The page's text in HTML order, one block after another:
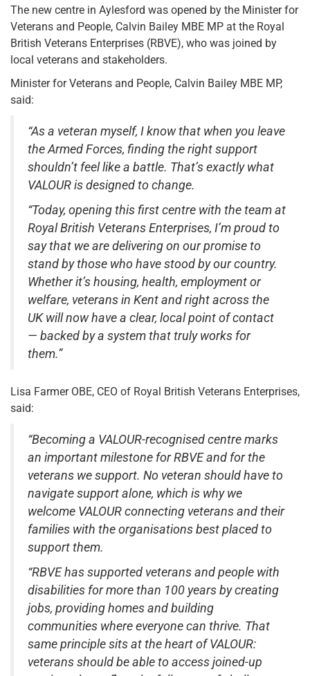
The new centre in Aylesford was opened by the Minister for
Veterans and People, Calvin Bailey MBE MP at the Royal
British Veterans Enterprises (RBVE), who was joined by
local veterans and stakeholders.
Minister for Veterans and People, Calvin Bailey MBE MP,
said:
“As a veteran myself, I know that when you leave
the Armed Forces, finding the right support
shouldn’t feel like a battle. That’s exactly what
VALOUR is designed to change.
“Today, opening this first centre with the team at
Royal British Veterans Enterprises, I’m proud to
say that we are delivering on our promise to
stand by those who have stood by our country.
Whether it’s housing, health, employment or
welfare, veterans in Kent and right across the
UK will now have a clear, local point of contact
— backed by a system that truly works for
them.”
Lisa Farmer OBE, CEO of Royal British Veterans Enterprises,
said:
“Becoming a VALOUR-recognised centre marks
an important milestone for RBVE and for the
veterans we support. No veteran should have to
navigate support alone, which is why we
welcome VALOUR connecting veterans and their
families with the organisations best placed to
support them.
“RBVE has supported veterans and people with
disabilities for more than 100 years by creating
jobs, providing homes and building
communities where everyone can thrive. That
same principle sits at the heart of VALOUR:
veterans should be able to access joined-up